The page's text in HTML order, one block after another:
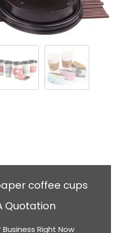
coffee cups
Quotation
Business Right Now